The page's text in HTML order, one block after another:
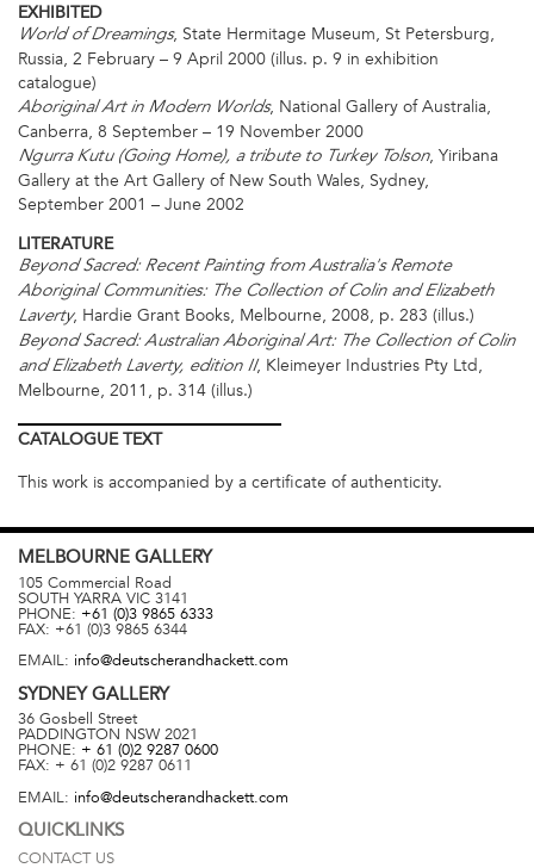
EXHIBITED
World of Dreamings, State Hermitage Museum, St Petersburg,
Russia, 2 February – 9 April 2000 (illus. p. 9 in exhibition
catalogue)
Aboriginal Art in Modern Worlds, National Gallery of Australia,
Canberra, 8 September – 19 November 2000
Ngurra Kutu (Going Home), a tribute to Turkey Tolson, Yiribana
Gallery at the Art Gallery of New South Wales, Sydney,
September 2001 – June 2002
LITERATURE
Beyond Sacred: Recent Painting from Australia's Remote
Aboriginal Communities: The Collection of Colin and Elizabeth
Laverty, Hardie Grant Books, Melbourne, 2008, p. 283 (illus.)
Beyond Sacred: Australian Aboriginal Art: The Collection of Colin
and Elizabeth Laverty, edition II, Kleimeyer Industries Pty Ltd,
Melbourne, 2011, p. 314 (illus.)
CATALOGUETEXT
This work is accompanied by a certificate of authenticity.
MELBOURNE GALLERY
105 Commercial Road
SOUTH YARRA VIC 3141
PHONE: +61 (0)3 9865 6333
FAX: +61 (0)3 9865 6344
EMAIL: info@deutscherandhackett.com
SYDNEYGALLERY
36 Gosbell Street
PADDINGTON NSW 2021
PHONE: + 61 (0)2 9287 0600
FAX: + 61 (0)2 9287 0611
EMAIL: info@deutscherandhackett.com
QUICKLINKS
CONTACT US